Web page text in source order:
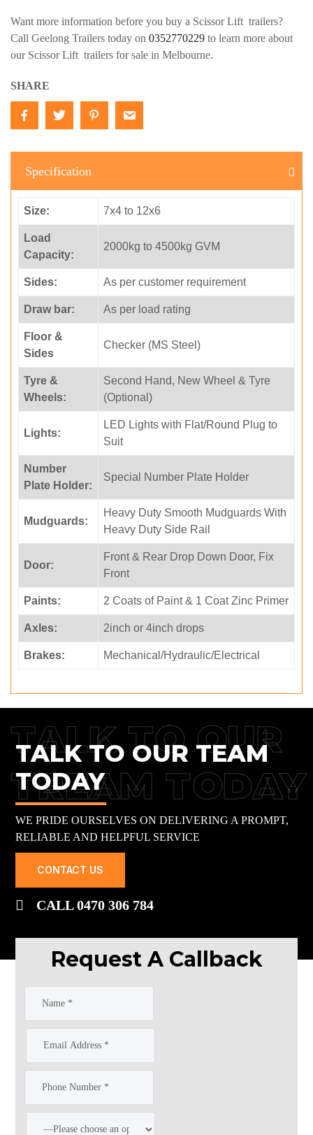
Want more information before you buy a Scissor Lift trailers?
Call Geelong Trailers today on 0352770229 to learn more about
our Scissor Lift trailers for sale in Melbourne.
SHARE
Specification
Size: 7x4 to 12x6
Load
Capacity:
2000kg to 4500kg GVM
Sides: As per customer requirement
Draw bar: As per load rating
Floor &
Sides
Checker (MS Steel)
Tyre &
Wheels:
Second Hand, New Wheel & Tyre
(Optional)
Lights:
LED Lights with Flat/Round Plug to
Suit
Number
Plate Holder:
Special Number Plate Holder
Mudguards:
Heavy Duty Smooth Mudguards With
Heavy Duty Side Rail
Door:
Front & Rear Drop Down Door, Fix
Front
Paints: 2 Coats of Paint & 1 Coat Zinc Primer
Axles: 2inch or 4inch drops
Brakes: Mechanical/Hydraulic/Electrical
TALK TO OUR
TREAM TODAY
TALK TO OUR TEAM
TODAY
WE PRIDE OURSELVES ON DELIVERING A PROMPT,
RELIABLE AND HELPFUL SERVICE
CONTACT US
CALL 0470 306 784
Request A Callback